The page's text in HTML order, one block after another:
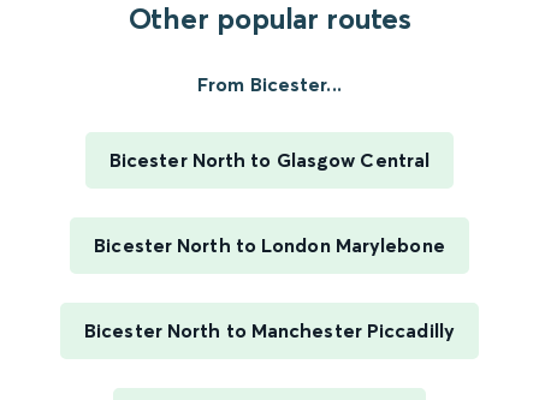
Other popular routes
From Bicester...
Bicester North to Glasgow Central
Bicester North to London Marylebone
Bicester North to Manchester Piccadilly